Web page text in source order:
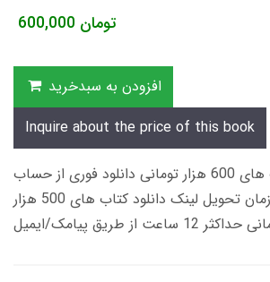
600,000 تومان
افزودن به سبدخرید
Inquire about the price of this book
زمان تحویل کتاب های 600 هزار تومانی دانلود فوری از حساب
کاربری می باشد، و زمان تحویل لینک دانلود کتاب های 500 هزار
12 ساعت از طریق پیامک/ایمیل